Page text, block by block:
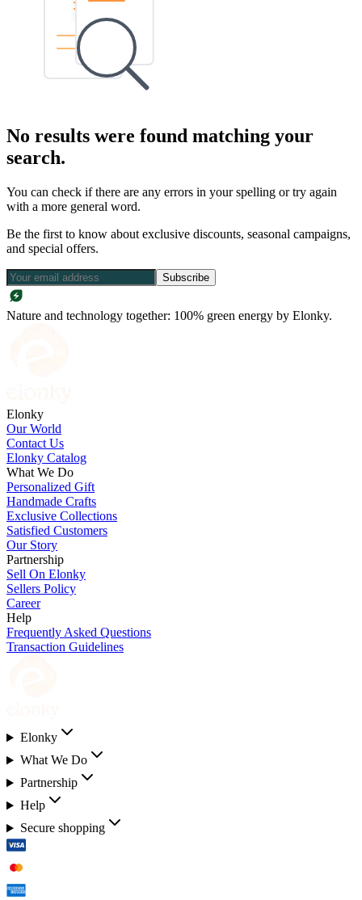
No results were found matching your
search.
You can check if there are any errors in your spelling or try again
with a more general word.
Be the first to know about exclusive discounts, seasonal campaigns,
and special offers.
Subscribe
Nature and technology together: 100% green energy by Elonky.
Elonky
Our World
Contact Us
Elonky Catalog
What We Do
Personalized Gift
Handmade Crafts
Exclusive Collections
Satisfied Customers
Our Story
Partnership
Sell On Elonky
Sellers Policy
Career
Help
Frequently Asked Questions
Transaction Guidelines
Elonky
What We Do
Partnership
Help
Secure shopping